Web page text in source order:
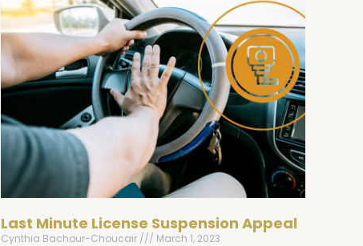
Last Minute License Suspension Appeal
Cynthia Bachour-Choucair March 1, 2023